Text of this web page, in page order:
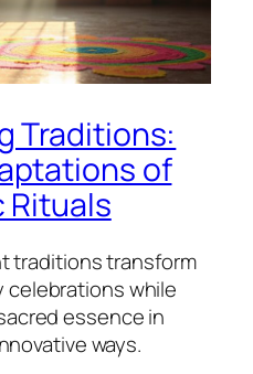
Traditions:
of
Rituals
traditions transform
celebrations while
essence in
ways.